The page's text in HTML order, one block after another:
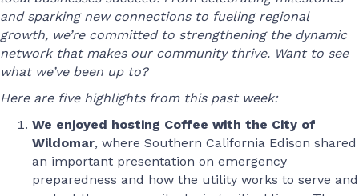
and sparking new connections to fueling regional
growth, we’re committed to strengthening the dynamic
network that makes our community thrive. Want to see
what we’ve been up to?
Here are five highlights from this past week:
We enjoyed hosting Coffee with the City of
Wildomar, where Southern California Edison shared
an important presentation on emergency
preparedness and how the utility works to serve and